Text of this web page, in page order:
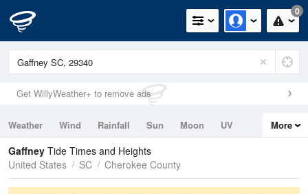
0
Get WillyWeather+ to remove ads
Weather Wind Rainfall Sun Moon
UV
Tides
Swell
More
Gaffney Tide Times and Heights
United States
SC Cherokee County